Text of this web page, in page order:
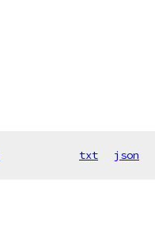
txt json